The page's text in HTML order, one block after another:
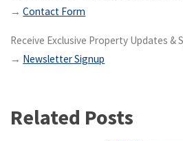
→Contact Form
Receive Exclusive Property Updates &
→ Newsletter Signup
Related Posts